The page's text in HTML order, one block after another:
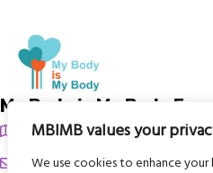
MBIMB values your
We use cookies to enhance
My Body is My Body
105 Redbrook Rd, Gawber,
chrissy@mbimb.org